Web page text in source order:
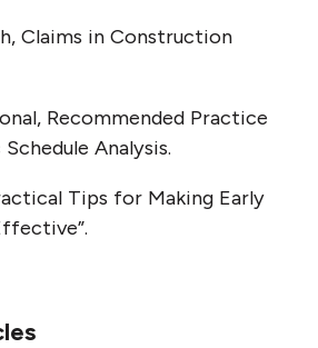
Claims in Construction
Recommended Practice
Analysis.
Tips for Making Early